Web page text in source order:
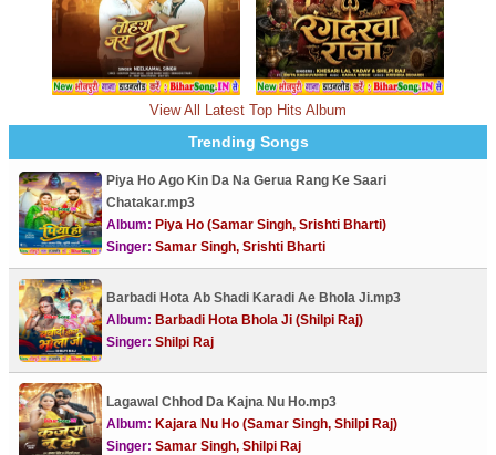
View All Latest Top Hits Album
Trending Songs
Piya Ho Ago Kin Da Na Gerua Rang Ke Saari
Chatakar.mp3
Album: Piya Ho (Samar Singh, Srishti Bharti)
Singer: Samar Singh, Srishti Bharti
Barbadi Hota Ab Shadi Karadi Ae Bhola Ji.mp3
Album: Barbadi Hota Bhola Ji (Shilpi Raj)
Singer: Shilpi Raj
Lagawal Chhod Da Kajna Nu Ho.mp3
Album: Kajara Nu Ho (Samar Singh, Shilpi Raj)
Singer: Samar Singh, Shilpi Raj